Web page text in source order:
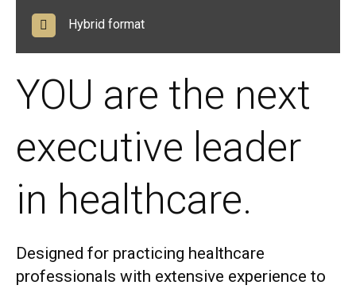
Hybrid format
YOU are the next
executive leader
in healthcare.
Designed for practicing healthcare
professionals with extensive experience to